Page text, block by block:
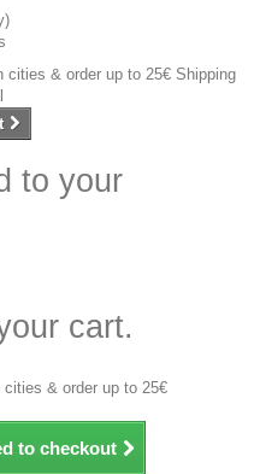
cities & order up to 25€ Shipping
to your
cart.
cities & order up to 25€
to checkout